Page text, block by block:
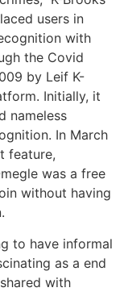
users in
with
the Covid
by Leif K-
Initially, it
nameless
In March
feature,
was a free
without having
to have informal
as a end
with